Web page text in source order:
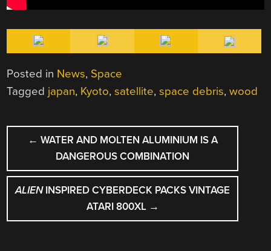
Posted in News, Space
Tagged japan, Kyoto,satellite,space debris,wood
POST
NAVIGATION
← WATER AND MOLTEN ALUMINIUM IS A
DANGEROUS COMBINATION
ALIENINSPIRED CYBERDECK PACKS VINTAGE
ATARI 800XL →